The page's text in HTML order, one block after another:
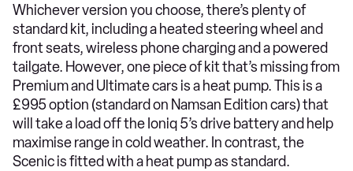
Whichever version you choose, there’s plenty of
standard kit, including a heated steering wheel and
front seats, wireless phone charging and a powered
tailgate. However, one piece of kit that’s missing from
Premium and Ultimate cars is a heat pump. This is a
£995 option (standard on Namsan Edition cars) that
will take a load off the Ioniq 5’s drive battery and help
maximise range in cold weather. In contrast, the
Scenic is fitted with a heat pump as standard.